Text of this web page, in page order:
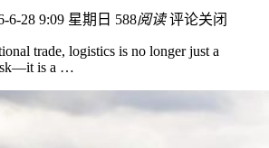
6-28 9:09 星期日 588阅读 评论关闭
trade, logistics is no longer just a
is a …